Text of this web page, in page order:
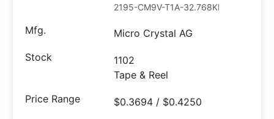
2195-CM9V-T1A-32.768KHZ-7PF-
Micro Crystal AG
1102
Tape & Reel
$0.3694 / $0.4250